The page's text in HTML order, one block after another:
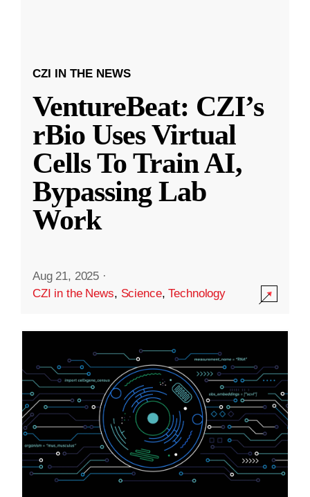
CZI IN THE NEWS
VentureBeat: CZI’s
rBio Uses Virtual
Cells To Train AI,
Bypassing Lab
Work
Aug 21, 2025 ·
CZI in the News, Science,Technology